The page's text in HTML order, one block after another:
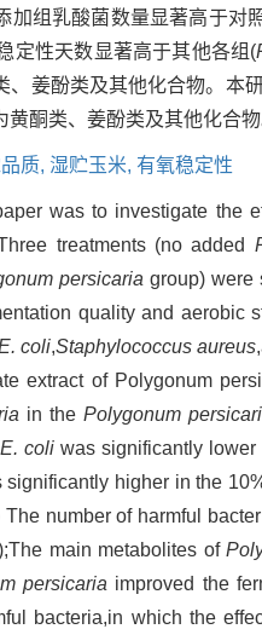
加组乳酸菌数量显著高于对
定性天数显著高于其他各组(
、姜酚类及其他化合物。本
黄酮类、姜酚类及其他化合
质, 湿贮玉米, 有氧稳定性
was to investigate the
treatments (no added
persicaria group) were
quality and aerobic
coli,Staphylococcus aureus
extract of Polygonum
in thePolygonum
E. coli was significantly lower
significantly higher in the
The number of harmful
main metabolites of
persicaria improved the
bacteria,in which the